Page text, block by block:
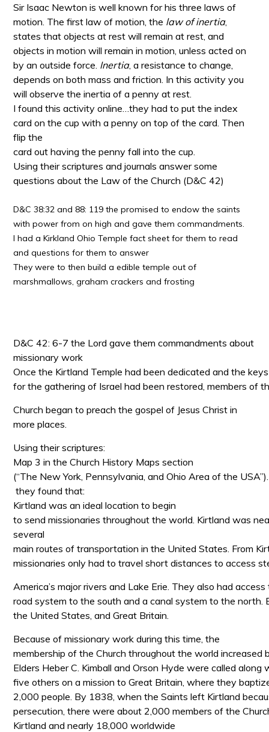
Sir Isaac Newton is well known for his three laws of
motion. The first law of motion, the law of inertia,
states that objects at rest will remain at rest, and
objects in motion will remain in motion, unless acted on
by an outside force. Inertia, a resistance to change,
depends on both mass and friction. In this activity you
will observe the inertia of a penny at rest
I found this activity online…they had to put the index
card on the cup with a penny on top of the card. Then
flip the
card out having the penny fall into the cup.
Using their scriptures and journals answer some
questions about the Law of the Church (D&C 42)
D&C 38:32 and 88: 119 the promised to endow the saints
with power from on high and gave them commandments.
I had a Kirkland Ohio Temple fact sheet for them to read
and questions for them to answer
They were to then build a edible temple out of
marshmallows, graham crackers and frosting
D&C 42: 6-7 the Lord gave them commandments about
missionary work
Once the Kirtland Temple had been dedicated and the keys
for the gathering of Israel had been restored, members of
Church began to preach the gospel of Jesus Christ in
more places.
Using their scriptures:
Map 3 in the Church History Maps section
(“The New York, Pennsylvania, and Ohio Area of the USA”).
they found that:
Kirtland was an ideal location to begin
to send missionaries throughout the world. Kirtland was
several
main routes of transportation in the United States. From
missionaries only had to travel short distances to access
America’s major rivers and Lake Erie. They also had
road system to the south and a canal system to the
the United States, and Great Britain.
Because of missionary work during this time, the
membership of the Church throughout the world
Elders HeberC. Kimball and Orson Hyde were called along
five others on a mission to Great Britain, where they
2,000 people. By 1838, when the Saints left Kirtland
persecution, there were about 2,000 members of the
Kirtland and nearly 18,000 worldwide